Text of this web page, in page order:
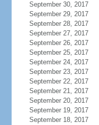
September 30, 2017
September 29, 2017
September 28, 2017
September 27, 2017
September 26, 2017
September 25, 2017
September 24, 2017
September 23, 2017
September 22, 2017
September 21, 2017
September 20, 2017
September 19, 2017
September 18, 2017